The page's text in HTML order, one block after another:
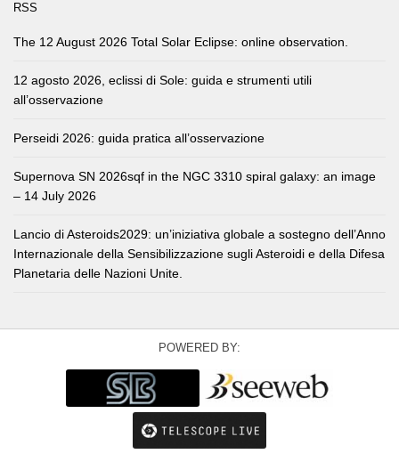
RSS
The 12 August 2026 Total Solar Eclipse: online observation.
12 agosto 2026, eclissi di Sole: guida e strumenti utili
all’osservazione
Perseidi 2026: guida pratica all’osservazione
Supernova SN 2026sqf in the NGC 3310 spiral galaxy: an image
– 14 July 2026
Lancio di Asteroids2029: un’iniziativa globale a sostegno dell’Anno
Internazionale della Sensibilizzazione sugli Asteroidi e della Difesa
Planetaria delle Nazioni Unite.
POWERED BY: